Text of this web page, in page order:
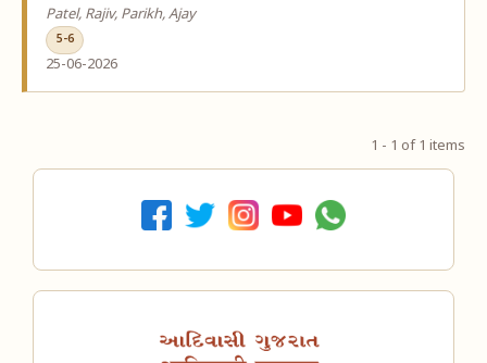
Patel, Rajiv, Parikh, Ajay
5-6
25-06-2026
1 - 1 of 1 items